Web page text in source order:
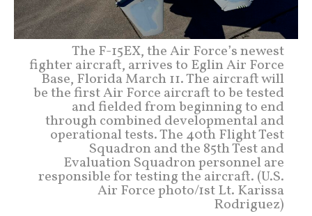
The F-15EX, the Air Force’s newest
fighter aircraft, arrives to Eglin Air Force
Base, Florida March 11. The aircraft will
be the first Air Force aircraft to be tested
and fielded from beginning to end
through combined developmental and
operational tests. The 40th Flight Test
Squadron and the 85th Test and
Evaluation Squadron personnel are
responsible for testing the aircraft. (U.S.
Air Force photo/1st Lt. Karissa
Rodriguez)